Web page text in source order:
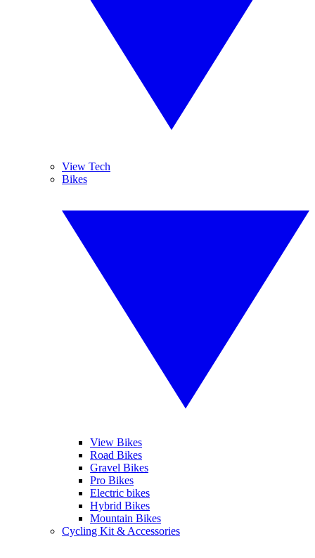
View Tech
Bikes
View Bikes
Road Bikes
Gravel Bikes
Pro Bikes
Electric bikes
Hybrid Bikes
Mountain Bikes
Cycling Kit & Accessories